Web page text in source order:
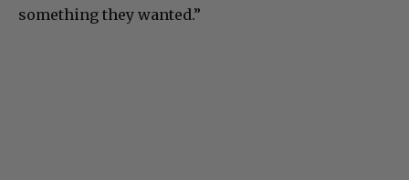
something they wanted.”